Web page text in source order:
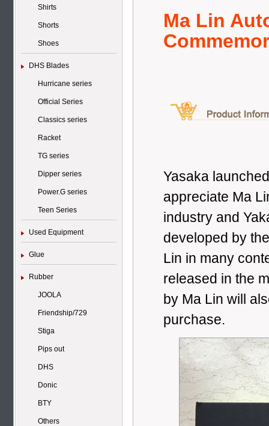
Shirts
Shorts
Shoes
DHS Blades
Hurricane series
Official Series
Classics series
Racket
TG series
Dipper series
Power.G series
Teen Series
Used Equipment
Glue
Rubber
JOOLA
Friendship/729
Stiga
Pips out
DHS
Donic
BTY
Others
Ma Lin
Yasaka
appreciate Ma
industry and
developed by
Lin in many
released in the
by Ma Lin will
purchase.